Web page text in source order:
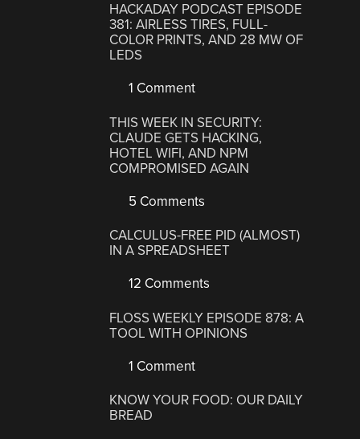
HACKADAY PODCAST EPISODE
381: AIRLESS TIRES, FULL-
COLOR PRINTS, AND 28 MW OF
LEDS
1 Comment
THIS WEEK IN SECURITY:
CLAUDE GETS HACKING,
HOTEL WIFI, AND NPM
COMPROMISED AGAIN
5 Comments
CALCULUS-FREE PID (ALMOST)
IN A SPREADSHEET
12 Comments
FLOSS WEEKLY EPISODE 878: A
TOOL WITH OPINIONS
1 Comment
KNOW YOUR FOOD: OUR DAILY
BREAD